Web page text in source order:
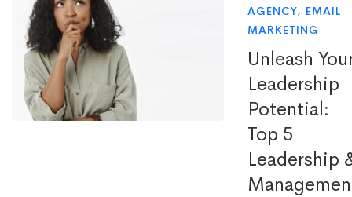
AGENCY, EMAIL
MARKETING
Unleash
Leadership
Potential:
Top 5
Leadership